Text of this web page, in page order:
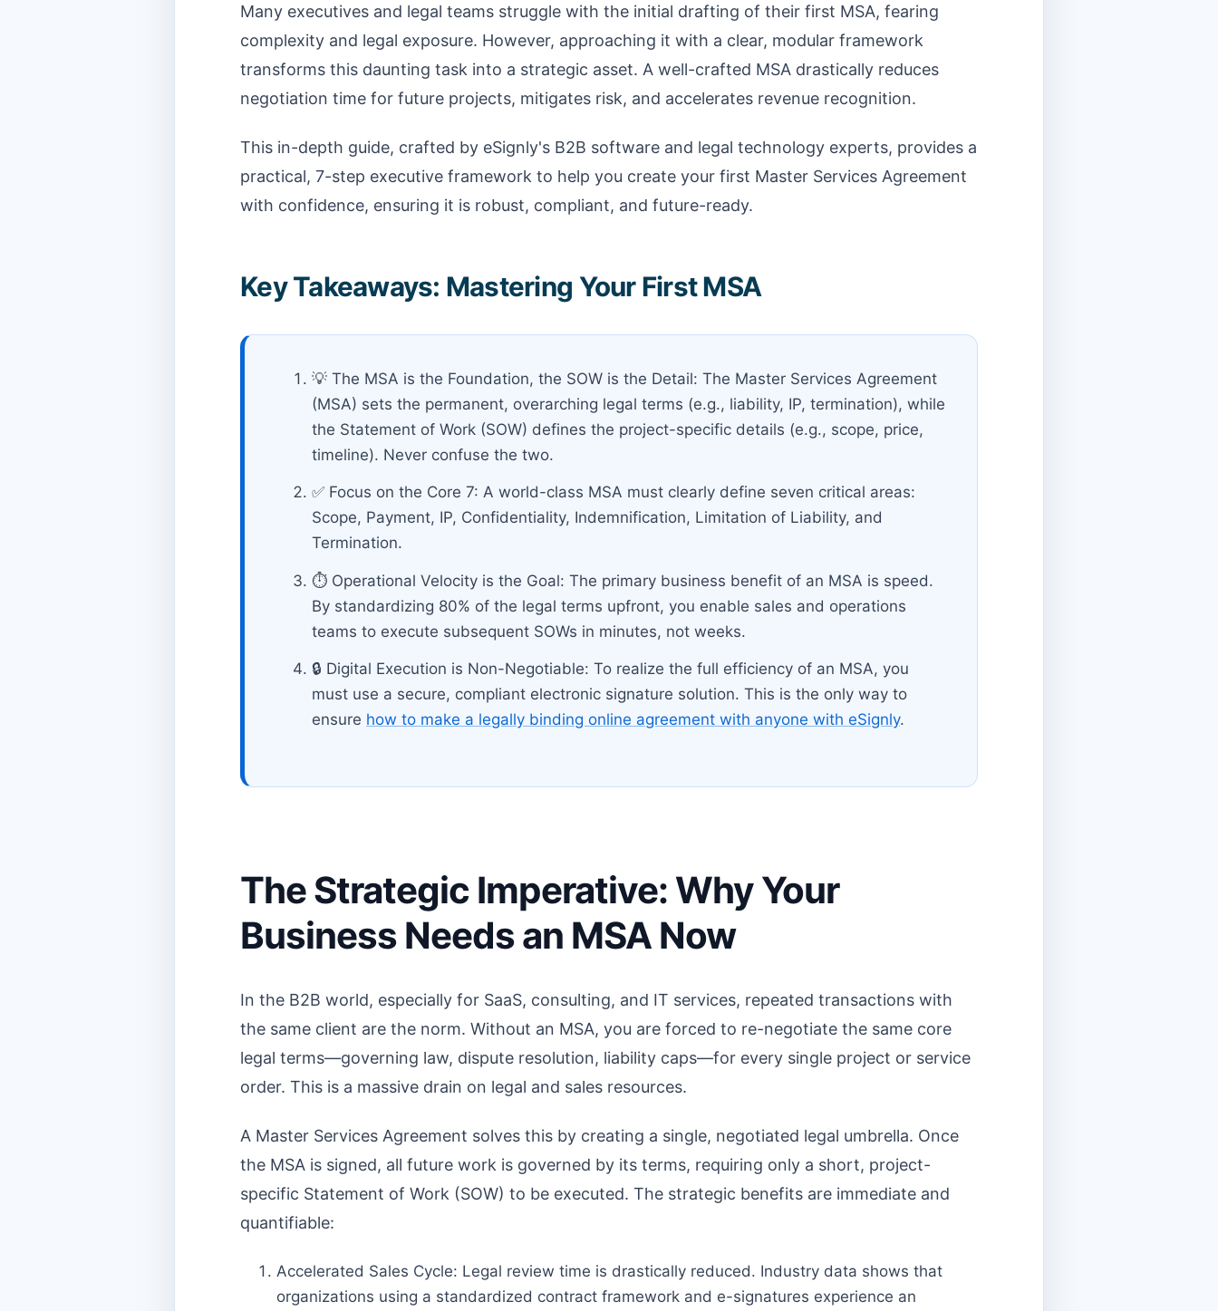
Many executives and legal teams struggle with the initial drafting of their first MSA, fearing
complexity and legal exposure. However, approaching it with a clear, modular framework
transforms this daunting task into a strategic asset. A well-crafted MSA drastically reduces
negotiation time for future projects, mitigates risk, and accelerates revenue recognition.
This in-depth guide, crafted by eSignly's B2B software and legal technology experts, provides a
practical, 7-step executive framework to help you create your first Master Services Agreement
with confidence, ensuring it is robust, compliant, and future-ready.
Key Takeaways: Mastering Your First MSA
💡 The MSA is the Foundation, the SOW is the Detail: The Master Services Agreement
(MSA) sets the permanent, overarching legal terms (e.g., liability, IP, termination), while
the Statement of Work (SOW) defines the project-specific details (e.g., scope, price,
timeline). Never confuse the two.
✅ Focus on the Core 7: A world-class MSA must clearly define seven critical areas:
Scope, Payment, IP, Confidentiality, Indemnification, Limitation of Liability, and
Termination.
⏱️ Operational Velocity is the Goal: The primary business benefit of an MSA is speed.
By standardizing 80% of the legal terms upfront, you enable sales and operations
teams to execute subsequent SOWs in minutes, not weeks.
🔒 Digital Execution is Non-Negotiable: To realize the full efficiency of an MSA, you
must use a secure, compliant electronic signature solution. This is the only way to
ensure how to make a legally binding online agreement with anyone with eSignly.
The Strategic Imperative: Why Your
Business Needs an MSA Now
In the B2B world, especially for SaaS, consulting, and IT services, repeated transactions with
the same client are the norm. Without an MSA, you are forced to re-negotiate the same core
legal terms—governing law, dispute resolution, liability caps—for every single project or service
order. This is a massive drain on legal and sales resources.
A Master Services Agreement solves this by creating a single, negotiated legal umbrella. Once
the MSA is signed, all future work is governed by its terms, requiring only a short, project-
specific Statement of Work (SOW) to be executed. The strategic benefits are immediate and
quantifiable:
Accelerated Sales Cycle: Legal review time is drastically reduced. Industry data shows that
organizations using a standardized contract framework and e-signatures experience an